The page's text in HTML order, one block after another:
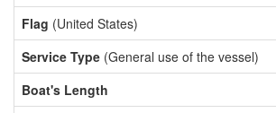
Flag (United States)
Service Type (General use of the vessel)
Boat's Length